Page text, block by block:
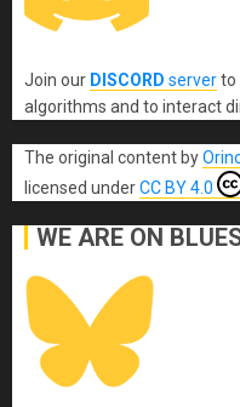
Join our DISCORD serverto
algorithms and to interact
The original content by
licensed underCC BY 4.0
WE ARE ON